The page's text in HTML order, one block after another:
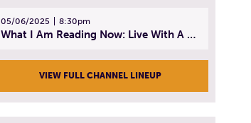
05/06/2025 8:30pm
What I Am Reading Now: Live With A Purpose | April 21, 2025 - Book | From Strength to Strength: Finding Success, Happiness, And Deep Purpose in the Second Half of Life
VIEW FULL CHANNEL LINEUP